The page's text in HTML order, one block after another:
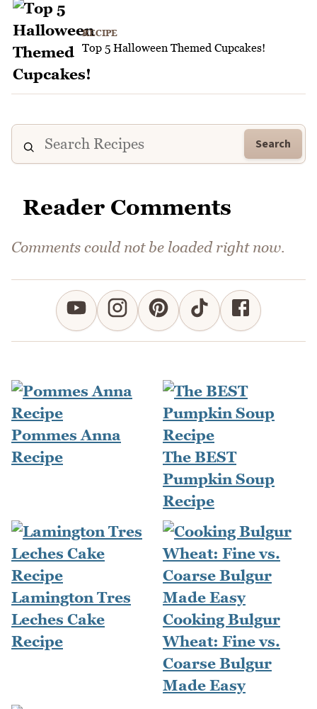
RECIPE
Top 5 Halloween Themed Cupcakes!
Search
Reader Comments
Comments could not be loaded right now.
Pommes Anna
Recipe
The BEST
Pumpkin Soup
Recipe
Lamington Tres
Leches Cake
Recipe
Cooking Bulgur
Wheat: Fine vs.
Coarse Bulgur
Made Easy